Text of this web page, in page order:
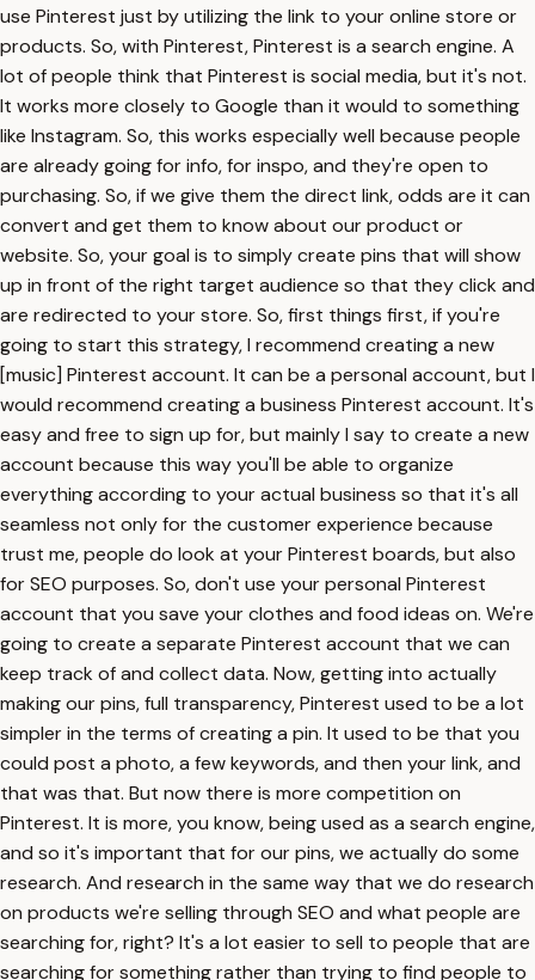
use Pinterest just by utilizing the link to your online store or
products. So, with Pinterest, Pinterest is a search engine. A
lot of people think that Pinterest is social media, but it's not.
It works more closely to Google than it would to something
like Instagram. So, this works especially well because people
are already going for info, for inspo, and they're open to
purchasing. So, if we give them the direct link, odds are it can
convert and get them to know about our product or
website. So, your goal is to simply create pins that will show
up in front of the right target audience so that they click and
are redirected to your store. So, first things first, if you're
going to start this strategy, I recommend creating a new
[music] Pinterest account. It can be a personal account, but I
would recommend creating a business Pinterest account. It's
easy and free to sign up for, but mainly I say to create a new
account because this way you'll be able to organize
everything according to your actual business so that it's all
seamless not only for the customer experience because
trust me, people do look at your Pinterest boards, but also
for SEO purposes. So, don't use your personal Pinterest
account that you save your clothes and food ideas on. We're
going to create a separate Pinterest account that we can
keep track of and collect data. Now, getting into actually
making our pins, full transparency, Pinterest used to be a lot
simpler in the terms of creating a pin. It used to be that you
could post a photo, a few keywords, and then your link, and
that was that. But now there is more competition on
Pinterest. It is more, you know, being used as a search engine,
and so it's important that for our pins, we actually do some
research. And research in the same way that we do research
on products we're selling through SEO and what people are
searching for, right? It's a lot easier to sell to people that are
searching for something rather than trying to find people to